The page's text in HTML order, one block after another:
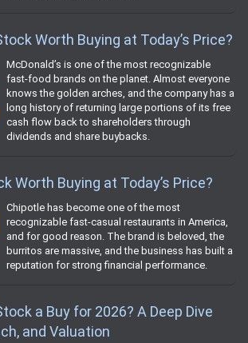
Worth Buying at Today’s Price?
McDonald’s is one of the most recognizable
fast‑food brands on the planet. Almost everyone
knows the golden arches, and the company has a
long history of returning large portions of its free
cash flow back to shareholders through
dividends and share buybacks.
Worth Buying at Today’s Price?
Chipotle has become one of the most
recognizable fast‑casual restaurants in America,
and for good reason. The brand is beloved, the
burritos are massive, and the business has built a
reputation for strong financial performance.
a Buy for 2026? A Deep Dive
and Valuation